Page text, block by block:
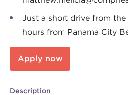
Just a short drive from the
hours from Panama City
Apply now
Description